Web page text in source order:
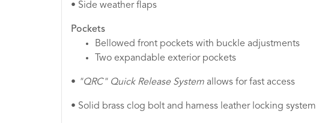
• Side weather flaps
Pockets
Bellowed front pockets with buckle adjustments
Two expandable exterior pockets
• "QRC" Quick Release System allows for fast access
• Solid brass clog bolt and harness leather locking system